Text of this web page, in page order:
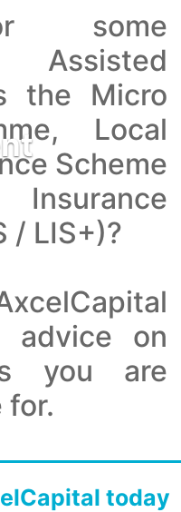
some
Assisted
the Micro
Local
Scheme
/ LIS+)?
advice on
you are
for.
today